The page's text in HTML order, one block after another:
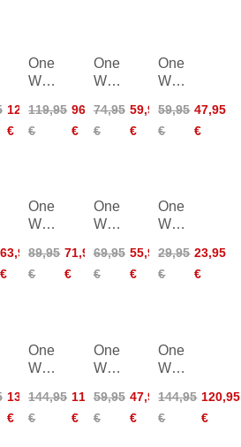
126,95
€
One
Way
13
Carbon
119,95
€
96,95
€
One
Way
16
SL
74,95
€
59,95
€
One
Way
14
59,95
€
47,95
€
63,95
€
One
Way
13
Carbon
89,95
€
71,95
€
One
Way
SL
Junior
69,95
€
55,95
€
One
Way
High
29,95
€
23,95
€
134,95
€
One
Way
3
Mag
144,95
€
115,95
€
One
Way
Junior
59,95
€
47,95
€
One
Way
AL 2
Vario
144,95
€
120,95
€